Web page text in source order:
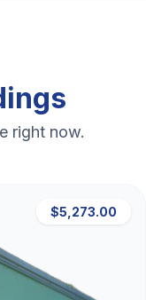
right now.
$5,273.00